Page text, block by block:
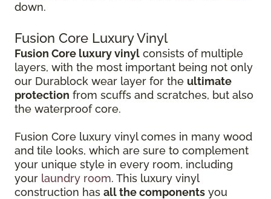
down.
Fusion Core Luxury Vinyl
Fusion Core luxury vinyl consists of multiple
layers, with the most important being not only
our Durablock wear layer for the ultimate
protection from scuffs and scratches, but also
the waterproof core.
Fusion Core luxury vinyl comes in many wood
and tile looks, which are sure to complement
your unique style in every room, including
your laundry room. This luxury vinyl
construction has all the components you